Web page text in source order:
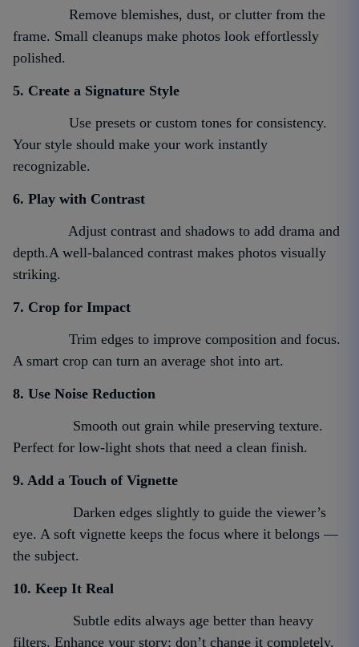
Remove blemishes, dust, or clutter from the
frame. Small cleanups make photos look effortlessly
polished.
5. Create a Signature Style
Use presets or custom tones for consistency.
Your style should make your work instantly
recognizable.
6. Play with Contrast
Adjust contrast and shadows to add drama and
depth.A well-balanced contrast makes photos visually
striking.
7. Crop for Impact
Trim edges to improve composition and focus.
A smart crop can turn an average shot into art.
8. Use Noise Reduction
Smooth out grain while preserving texture.
Perfect for low-light shots that need a clean finish.
9. Add a Touch of Vignette
Darken edges slightly to guide the viewer’s
eye. A soft vignette keeps the focus where it belongs —
the subject.
10. Keep It Real
Subtle edits always age better than heavy
filters. Enhance your story; don’t change it completely.